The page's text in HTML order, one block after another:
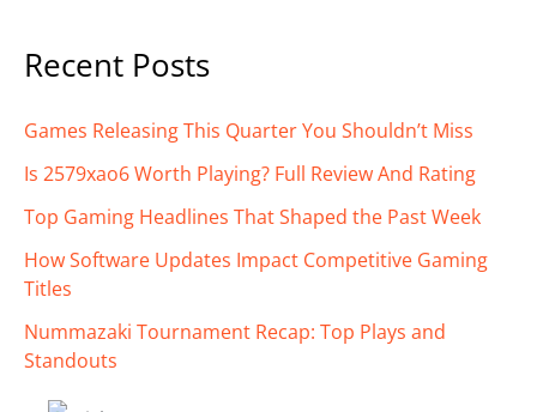
Recent Posts
Games Releasing This Quarter You Shouldn’t Miss
Is 2579xao6 Worth Playing? Full Review And Rating
Top Gaming Headlines That Shaped the Past Week
How Software Updates Impact Competitive Gaming
Titles
Nummazaki Tournament Recap: Top Plays and
Standouts